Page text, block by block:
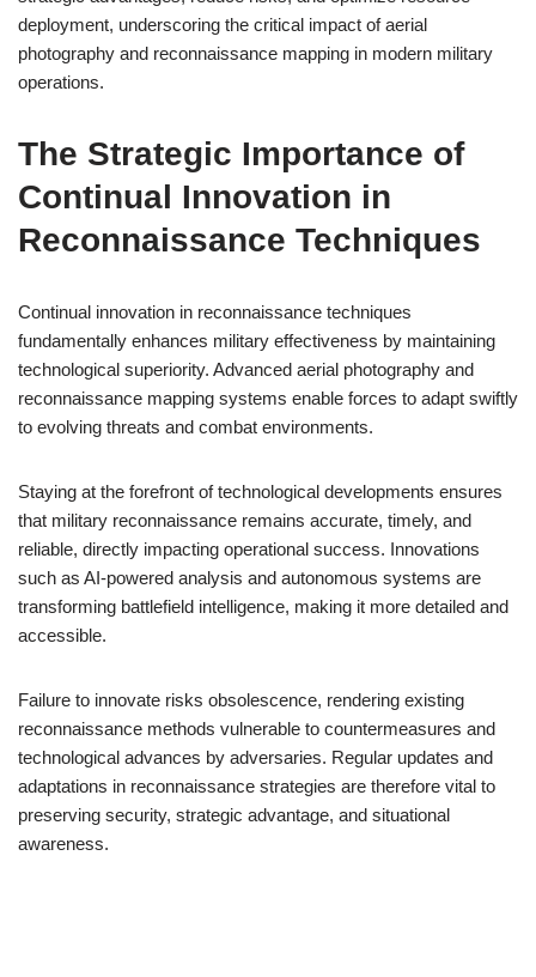
deployment, underscoring the critical impact of aerial
photography and reconnaissance mapping in modern military
operations.
The Strategic Importance of
Continual Innovation in
Reconnaissance Techniques
Continual innovation in reconnaissance techniques
fundamentally enhances military effectiveness by maintaining
technological superiority. Advanced aerial photography and
reconnaissance mapping systems enable forces to adapt swiftly
to evolving threats and combat environments.
Staying at the forefront of technological developments ensures
that military reconnaissance remains accurate, timely, and
reliable, directly impacting operational success. Innovations
such as AI-powered analysis and autonomous systems are
transforming battlefield intelligence, making it more detailed and
accessible.
Failure to innovate risks obsolescence, rendering existing
reconnaissance methods vulnerable to countermeasures and
technological advances by adversaries. Regular updates and
adaptations in reconnaissance strategies are therefore vital to
preserving security, strategic advantage, and situational
awareness.